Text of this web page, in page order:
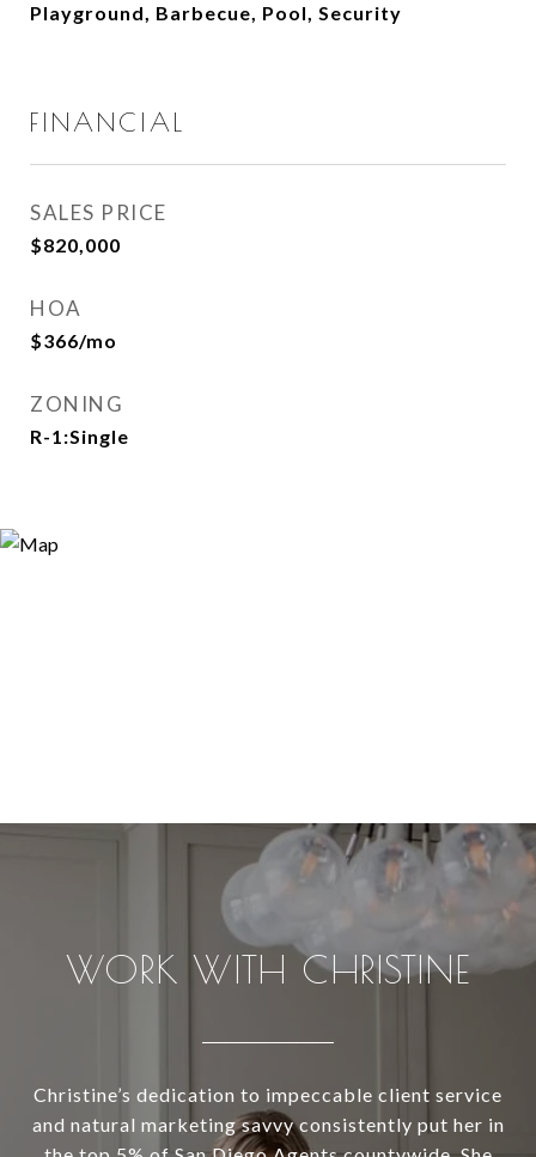
Playground, Barbecue, Pool, Security
FINANCIAL
SALES PRICE
$820,000
HOA
$366/mo
ZONING
R-1:Single
WORK WITH CHRISTINE
Christine’s dedication to impeccable client service
and natural marketing savvy consistently put her in